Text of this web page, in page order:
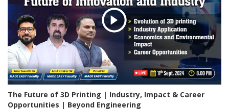
The Future of 3D Printing | Industry, Impact & Career
Opportunities | Beyond Engineering